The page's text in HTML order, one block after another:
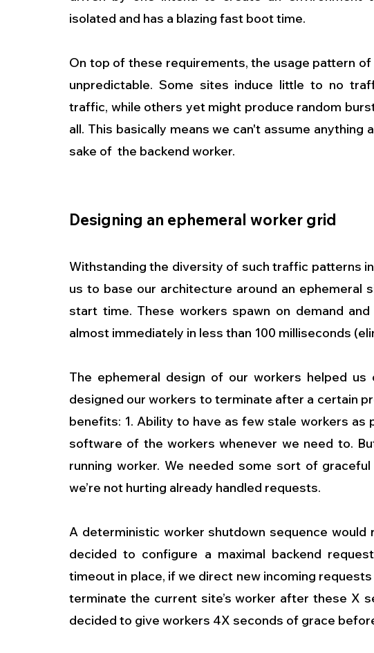
isolated and has a blazing fast boot time.
On top of these requirements, the usage pattern
unpredictable. Some sites induce little to no
traffic, while others yet might produce random
all. This basically means we can't assume anything
sake of  the backend worker.
Designing an ephemeral worker grid
Withstanding the diversity of such traffic patterns
us to base our architecture around an ephemeral
start time. These workers spawn on demand
almost immediately in less than 100 milliseconds
The ephemeral design of our workers helped
designed our workers to terminate after a certain
benefits: 1. Ability to have as few stale workers as
software of the workers whenever we need to.
running worker. We needed some sort of
we’re not hurting already handled requests.
A deterministic worker shutdown sequence would
decided to configure a maximal backend
timeout in place, if we direct new incoming
terminate the current site’s worker after these X
decided to give workers 4X seconds of grace